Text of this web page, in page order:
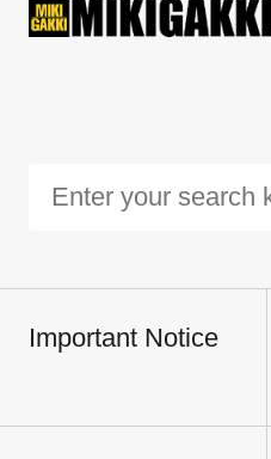
Important Notice